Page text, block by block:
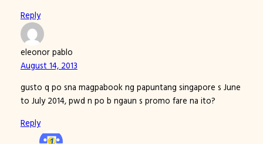
Reply
eleonor pablo
August 14, 2013
gusto q po sna magpabook ng papuntang singapore s June
to July 2014, pwd n po b ngaun s promo fare na ito?
Reply